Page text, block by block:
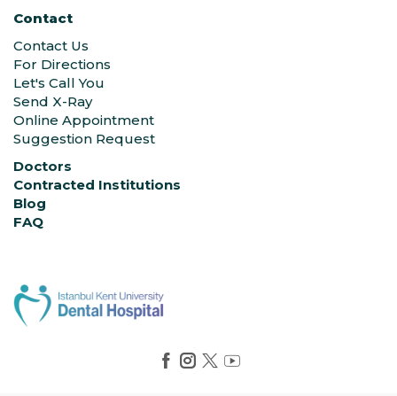
Contact
Contact Us
For Directions
Let's Call You
Send X-Ray
Online Appointment
Suggestion Request
Doctors
Contracted Institutions
Blog
FAQ